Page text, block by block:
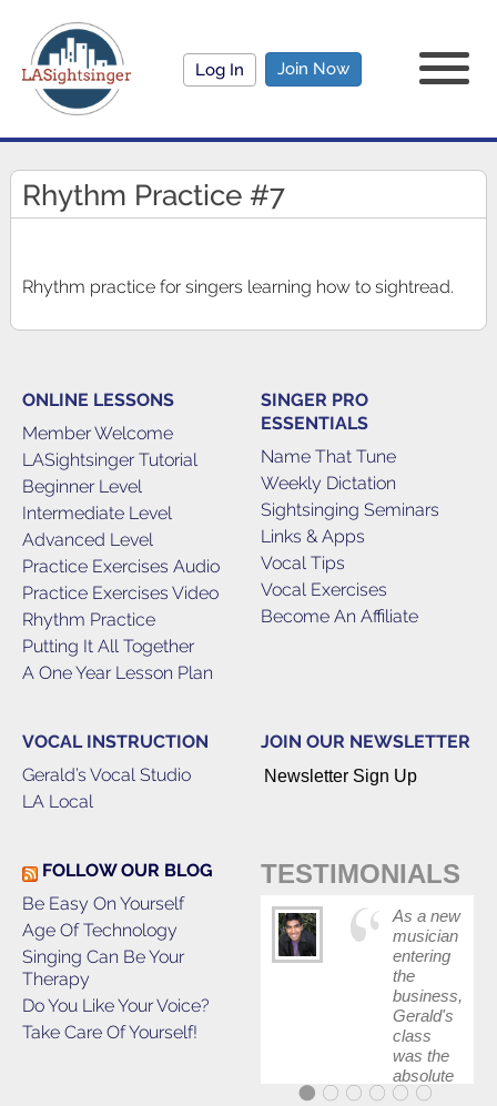
Log In Join Now
Rhythm Practice #7
Rhythm practice for singers learning how to sightread.
ONLINE LESSONS
Member Welcome
LASightsinger Tutorial
Beginner Level
Intermediate Level
Advanced Level
Practice Exercises Audio
Practice Exercises Video
Rhythm Practice
Putting It All Together
A One Year Lesson Plan
SINGER PRO
ESSENTIALS
Name That Tune
Weekly Dictation
Sightsinging Seminars
Links & Apps
Vocal Tips
Vocal Exercises
Become An Affiliate
VOCAL INSTRUCTION
Gerald’s Vocal Studio
LA Local
JOIN OUR NEWSLETTER
Newsletter Sign Up
FOLLOW OUR BLOG
Be Easy On Yourself
Age Of Technology
Singing Can Be Your
Therapy
Do You Like Your Voice?
Take Care Of Yourself!
TESTIMONIALS
As a new
musician
entering
the
business,
Gerald's
class
was the
absolute
best first